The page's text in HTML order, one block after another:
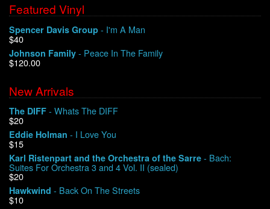
Shipping
Warehouse Sales
We Buy Vinyl!
Contact
My Account
Featured Vinyl
Spencer Davis Group - I'm A Man
$40
Johnson Family - Peace In The Family
$120.00
New Arrivals
The DIFF - Whats The DIFF
$20
Eddie Holman - I Love You
$15
Karl Ristenpart and the Orchestra of the Sarre - Bach:
Suites For Orchestra 3 and 4 Vol. II (sealed)
$20
Hawkwind - Back On The Streets
$10